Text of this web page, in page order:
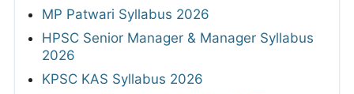
MP Patwari Syllabus 2026
HPSC Senior Manager & Manager Syllabus
2026
KPSC KAS Syllabus 2026